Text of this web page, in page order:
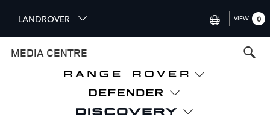
i
p
LANDROVER VIEW 0
MEDIA CENTRE